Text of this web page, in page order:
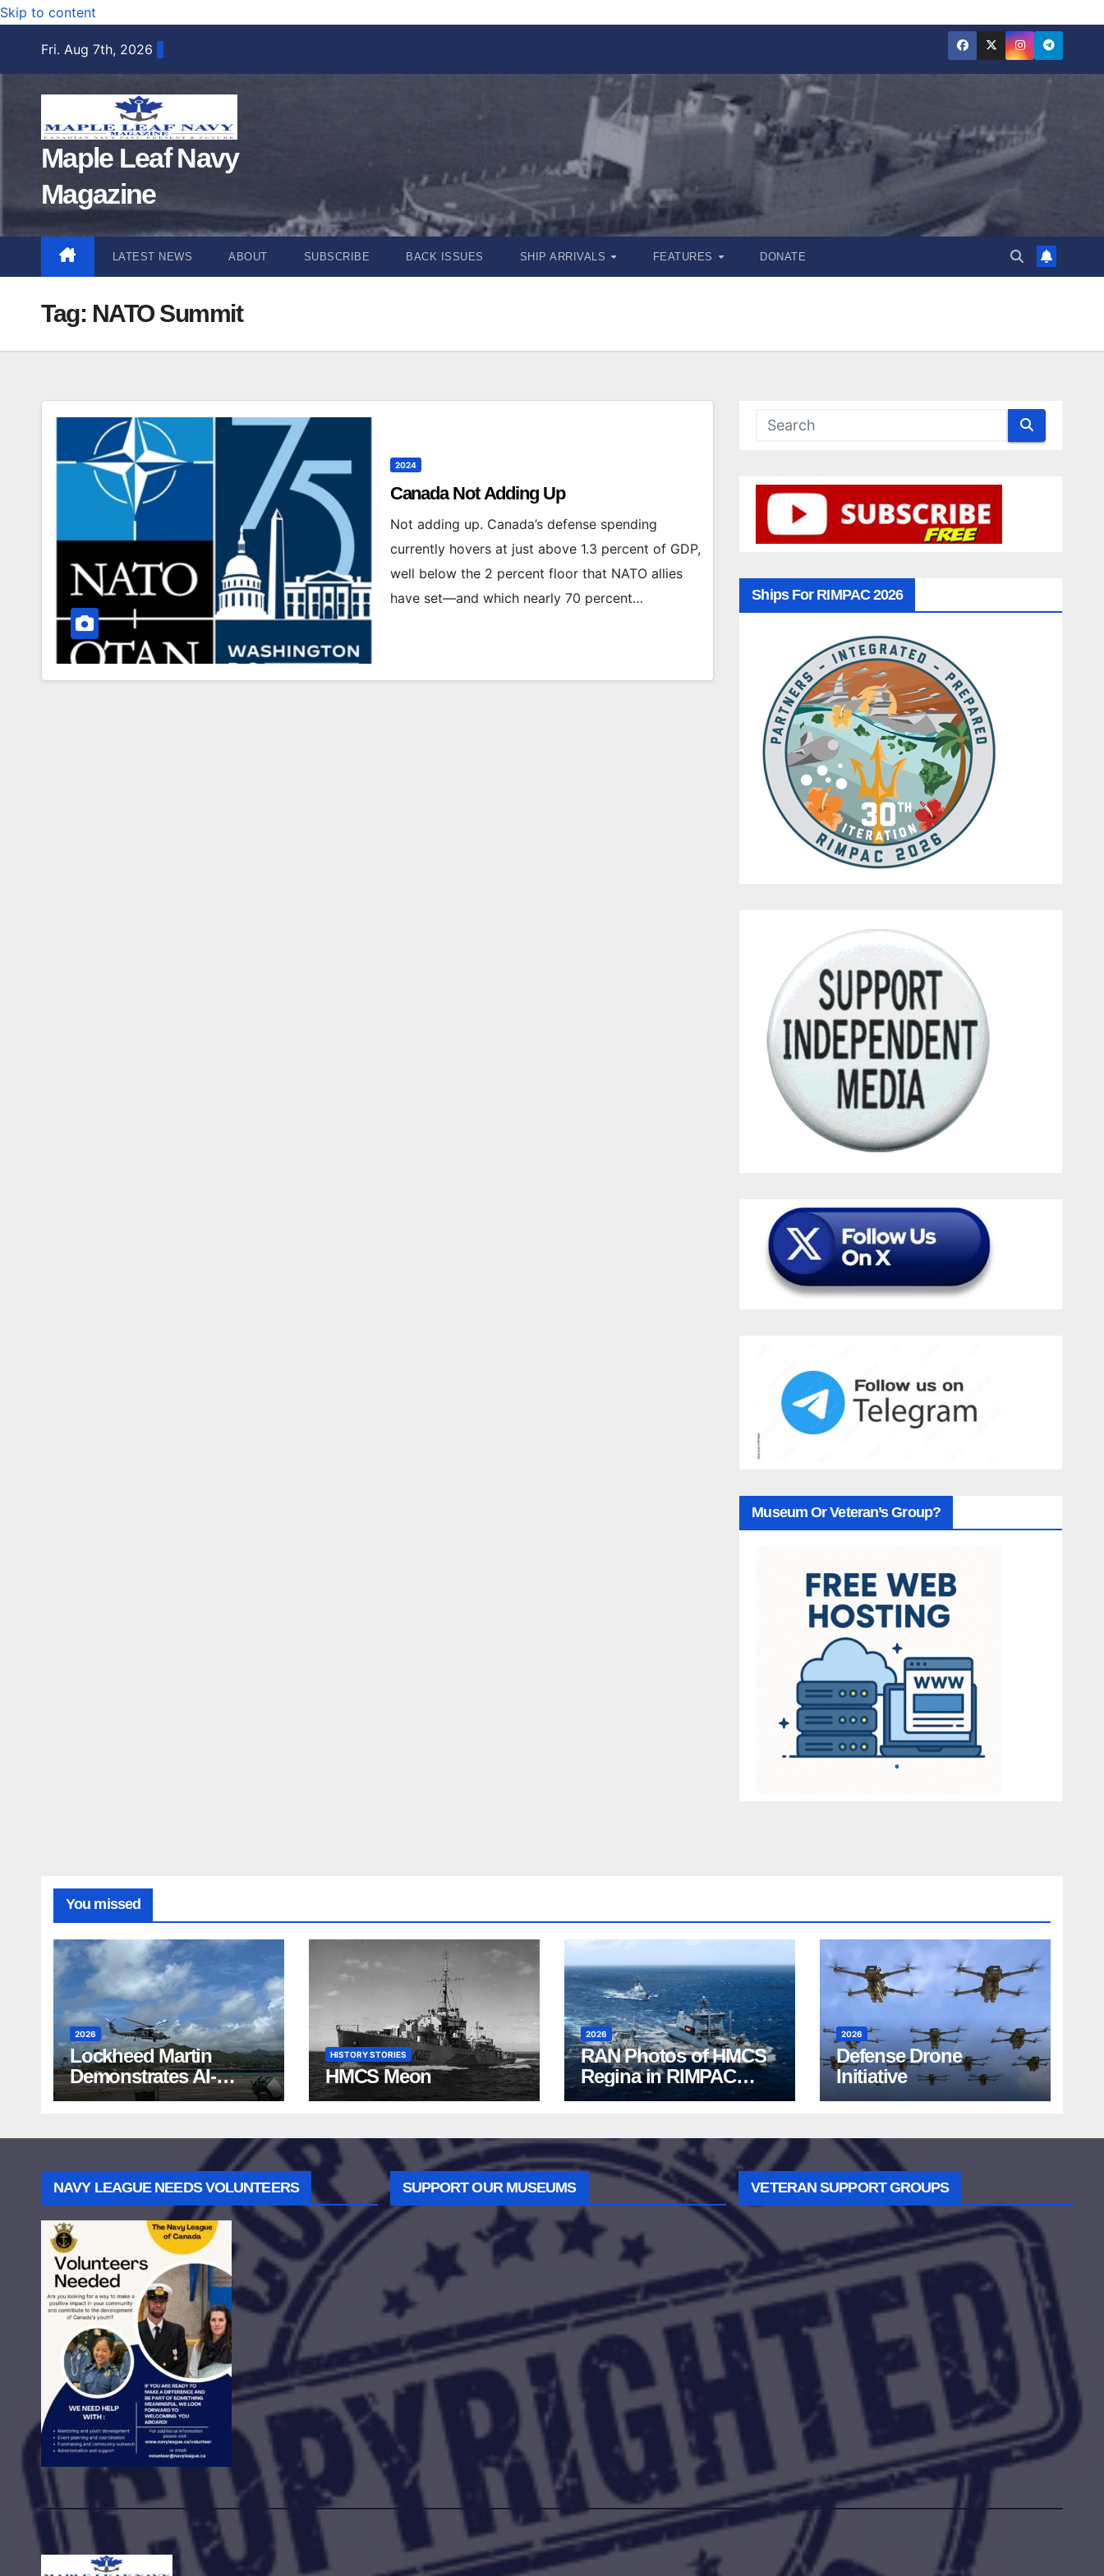
Skip to content
Fri. Aug 7th, 2026
Maple Leaf Navy
Magazine
LATEST NEWS ABOUT SUBSCRIBE BACK ISSUES SHIP ARRIVALS FEATURES DONATE
Tag: NATO Summit
2024
Canada Not Adding Up
Not adding up. Canada’s defense spending
currently hovers at just above 1.3 percent of GDP,
well below the 2 percent floor that NATO allies
have set—and which nearly 70 percent…
Ships For RIMPAC 2026
Museum Or Veteran’s Group?
You missed
2026
Lockheed Martin
Demonstrates AI-
Powered ASW at
HISTORY STORIES
HMCS Meon
2026
RAN Photos of HMCS
Regina in RIMPAC
2026
2026
Defense Drone
Initiative
NAVY LEAGUE NEEDS VOLUNTEERS SUPPORT OUR MUSEUMS VETERAN SUPPORT GROUPS